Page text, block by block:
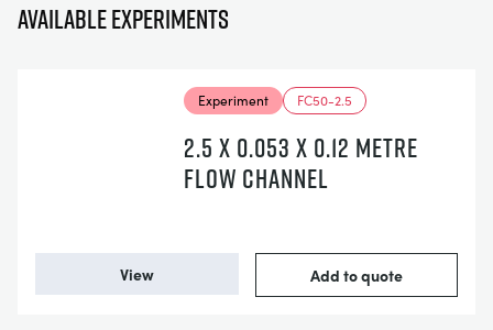
Available experiments
Experiment FC50-2.5
2.5 X 0.053 X 0.12 METRE
FLOW CHANNEL
View Add to quote